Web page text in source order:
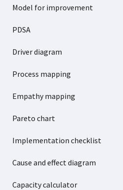
Model for improvement
PDSA
Driver diagram
Process mapping
Empathy mapping
Pareto chart
Implementation checklist
Cause and effect diagram
Capacity calculator